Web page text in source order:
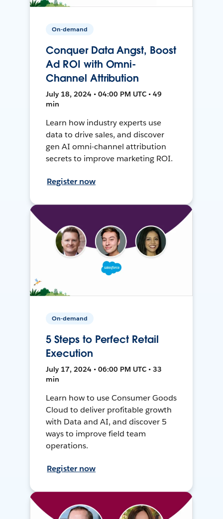
On-demand
Conquer Data Angst, Boost
Ad ROI with Omni-
Channel Attribution
July 18, 2024 • 04:00 PM UTC • 49
min
Learn how industry experts use
data to drive sales, and discover
gen AI omni-channel attribution
secrets to improve marketing ROI.
Register now
On-demand
5 Steps to Perfect Retail
Execution
July 17, 2024 • 06:00 PM UTC • 33
min
Learn how to use Consumer Goods
Cloud to deliver profitable growth
with Data and AI, and discover 5
ways to improve field team
operations.
Register now